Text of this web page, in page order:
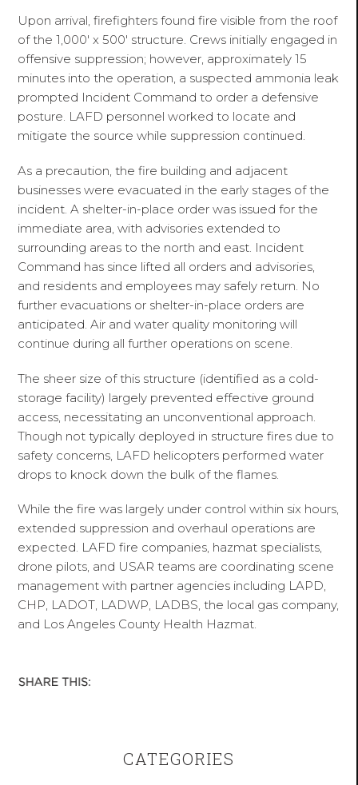
Upon arrival, firefighters found fire visible from the roof
of the 1,000' x 500' structure. Crews initially engaged in
offensive suppression; however, approximately 15
minutes into the operation, a suspected ammonia leak
prompted Incident Command to order a defensive
posture. LAFD personnel worked to locate and
mitigate the source while suppression continued.
As a precaution, the fire building and adjacent
businesses were evacuated in the early stages of the
incident. A shelter-in-place order was issued for the
immediate area, with advisories extended to
surrounding areas to the north and east. Incident
Command has since lifted all orders and advisories,
and residents and employees may safely return. No
further evacuations or shelter-in-place orders are
anticipated. Air and water quality monitoring will
continue during all further operations on scene.
The sheer size of this structure (identified as a cold-
storage facility) largely prevented effective ground
access, necessitating an unconventional approach.
Though not typically deployed in structure fires due to
safety concerns, LAFD helicopters performed water
drops to knock down the bulk of the flames.
While the fire was largely under control within six hours,
extended suppression and overhaul operations are
expected. LAFD fire companies, hazmat specialists,
drone pilots, and USAR teams are coordinating scene
management with partner agencies including LAPD,
CHP, LADOT, LADWP, LADBS, the local gas company,
and Los Angeles County Health Hazmat.
CATEGORIES